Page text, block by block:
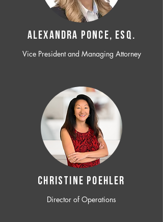
ALEXANDRA PONCE, ESQ.
Vice President and Managing Attorney
CHRISTINE POEHLER
Director of Operations